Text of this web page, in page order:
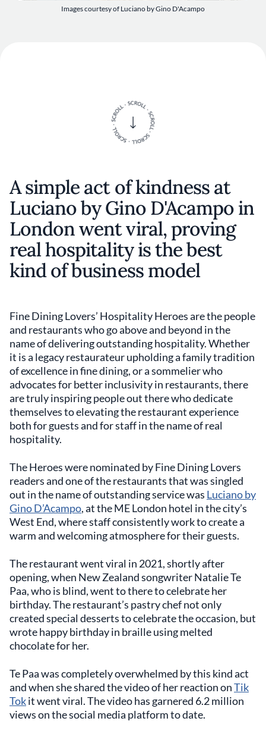
Images courtesy of Luciano by Gino D'Acampo
A simple act of kindness at
Luciano by Gino D'Acampo in
London went viral, proving
real hospitality is the best
kind of business model
Fine Dining Lovers’ Hospitality Heroes are the people
and restaurants who go above and beyond in the
name of delivering outstanding hospitality. Whether
it is a legacy restaurateur upholding a family tradition
of excellence in fine dining, or a sommelier who
advocates for better inclusivity in restaurants, there
are truly inspiring people out there who dedicate
themselves to elevating the restaurant experience
both for guests and for staff in the name of real
hospitality.
The Heroes were nominated by Fine Dining Lovers
readers and one of the restaurants that was singled
out in the name of outstanding service was Luciano by
Gino D’Acampo, at the ME London hotel in the city’s
West End, where staff consistently work to create a
warm and welcoming atmosphere for their guests.
The restaurant went viral in 2021, shortly after
opening, when New Zealand songwriter Natalie Te
Paa, who is blind, went to there to celebrate her
birthday. The restaurant’s pastry chef not only
created special desserts to celebrate the occasion, but
wrote happy birthday in braille using melted
chocolate for her.
Te Paa was completely overwhelmed by this kind act
and when she shared the video of her reaction onTik
Tokit went viral. The video has garnered 6.2 million
views on the social media platform to date.